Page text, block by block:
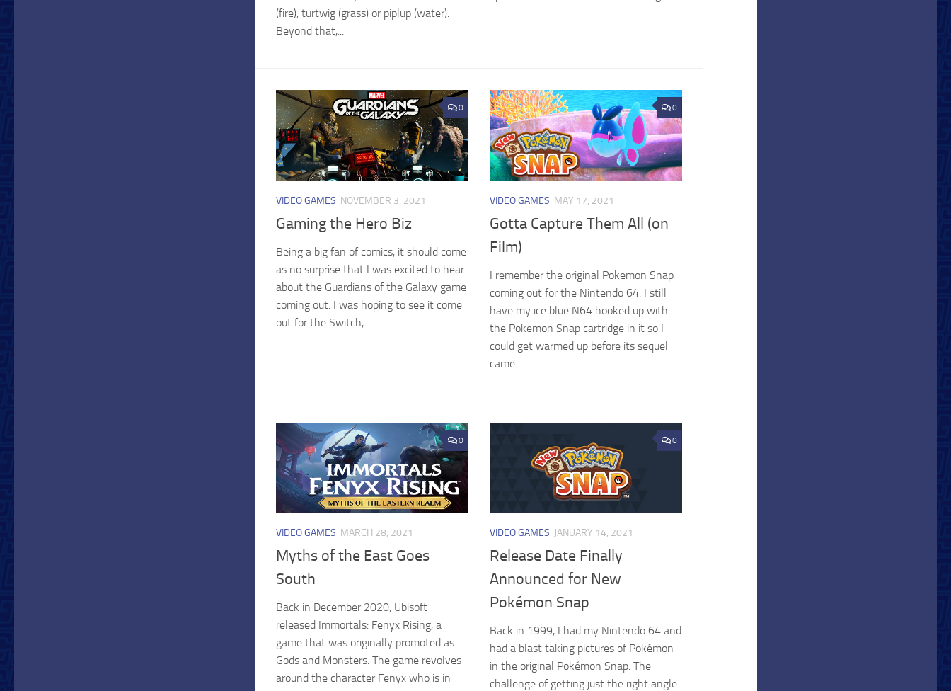
(fire), turtwig (grass) or piplup (water).
Beyond that,...
0
VIDEO GAMES NOVEMBER 3, 2021
Gaming the Hero Biz
Being a big fan of comics, it should come
as no surprise that I was excited to hear
about the Guardians of the Galaxy game
coming out. I was hoping to see it come
out for the Switch,...
0
VIDEO GAMES MAY 17, 2021
Gotta Capture Them All (on
Film)
I remember the original Pokemon Snap
coming out for the Nintendo 64. I still
have my ice blue N64 hooked up with
the Pokemon Snap cartridge in it so I
could get warmed up before its sequel
came...
0
VIDEO GAMES MARCH 28, 2021
Myths of the East Goes
South
Back in December 2020, Ubisoft
released Immortals: Fenyx Rising, a
game that was originally promoted as
Gods and Monsters. The game revolves
around the character Fenyx who is in
0
VIDEO GAMES JANUARY 14, 2021
Release Date Finally
Announced for New
Pokémon Snap
Back in 1999, I had my Nintendo 64 and
had a blast taking pictures of Pokémon
in the original Pokémon Snap. The
challenge of getting just the right angle